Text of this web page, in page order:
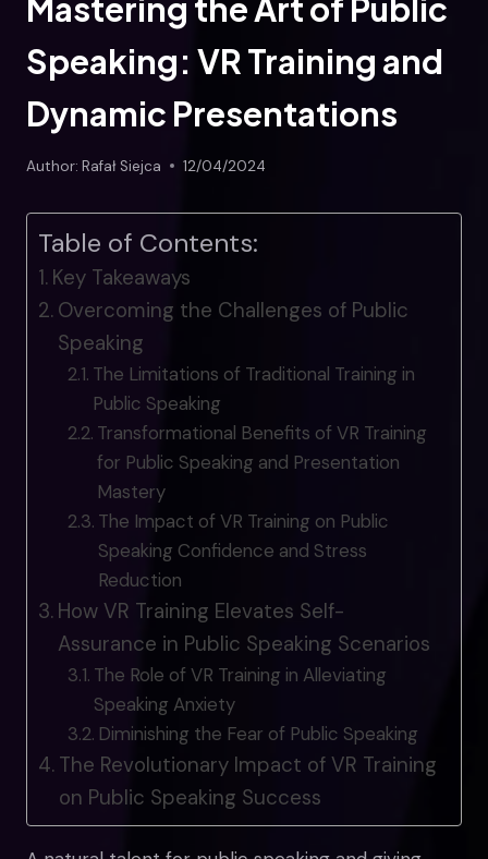
Mastering the Art of Public
Speaking: VR Training and
Dynamic Presentations
Author: Rafał Siejca 12/04/2024
Table of Contents:
Key Takeaways
Overcoming the Challenges of Public
Speaking
The Limitations of Traditional Training in
Public Speaking
Transformational Benefits of VR Training
for Public Speaking and Presentation
Mastery
The Impact of VR Training on Public
Speaking Confidence and Stress
Reduction
How VR Training Elevates Self-
Assurance in Public Speaking Scenarios
The Role of VR Training in Alleviating
Speaking Anxiety
Diminishing the Fear of Public Speaking
The Revolutionary Impact of VR Training
on Public Speaking Success